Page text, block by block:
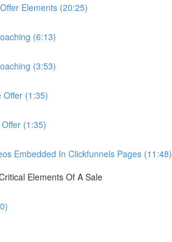
Elements (20:25)
(6:13)
(3:53)
Offer (1:35)
(1:35)
Embedded In Clickfunnels Pages (11:48)
Elements Of A Sale